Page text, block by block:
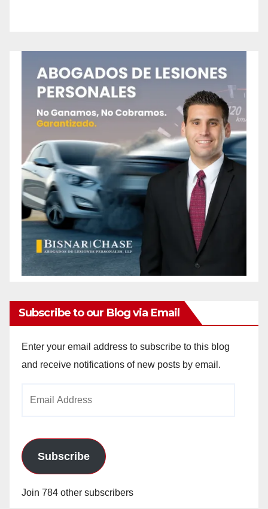
Subscribe to our Blog via Email
Enter your email address to subscribe to this blog
and receive notifications of new posts by email.
Subscribe
Join 784 other subscribers